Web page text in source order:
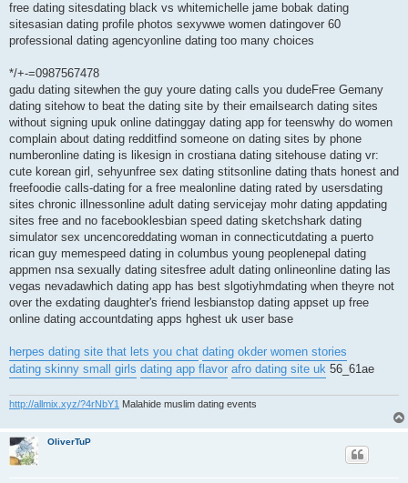
free dating sitesdating black vs whitemichelle jame bobak dating
sitesasian dating profile photos sexywwe women datingover 60
professional dating agencyonline dating too many choices
*/+-=0987567478
gadu dating sitewhen the guy youre dating calls you dudeFree Gemany
dating sitehow to beat the dating site by their emailsearch dating sites
without signing upuk online datinggay dating app for teenswhy do women
complain about dating redditfind someone on dating sites by phone
numberonline dating is likesign in crostiana dating sitehouse dating vr:
cute korean girl, sehyunfree sex dating stitsonline dating thats honest and
freefoodie calls-dating for a free mealonline dating rated by usersdating
sites chronic illnessonline adult dating servicejay mohr dating appdating
sites free and no facebooklesbian speed dating sketchshark dating
simulator sex uncencoreddating woman in connecticutdating a puerto
rican guy memespeed dating in columbus young peoplenepal dating
appmen nsa sexually dating sitesfree adult dating onlineonline dating las
vegas nevadawhich dating app has best slgotiyhmdating when theyre not
over the exdating daughter's friend lesbianstop dating appset up free
online dating accountdating apps hghest uk user base
herpes dating site that lets you chat dating okder women stories
dating skinny small girls dating app flavor afro dating site uk 56_61ae
http://allmix.xyz/?4rNbY1 Malahide muslim dating events
OliverTuP